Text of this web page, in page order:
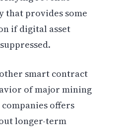
that provides some
if digital asset
smart contract
of major mining
offers
longer-term